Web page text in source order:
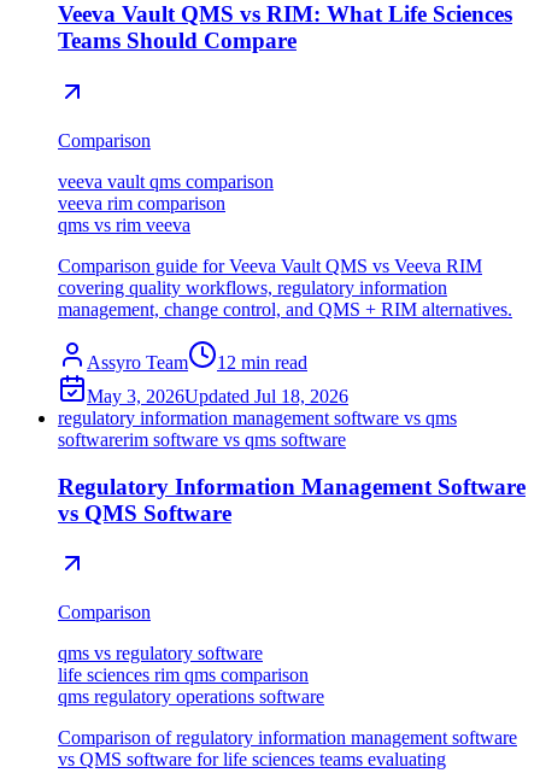
Veeva Vault QMS vs RIM: What Life Sciences
Teams Should Compare
Comparison
veeva vault qms comparison
veeva rim comparison
qms vs rim veeva
Comparison guide for Veeva Vault QMS vs Veeva RIM
covering quality workflows, regulatory information
management, change control, and QMS + RIM alternatives.
Assyro Team 12 min read
May 3, 2026Updated Jul 18, 2026
regulatory information management software vs qms
softwarerim software vs qms software
Regulatory Information Management Software
vs QMS Software
Comparison
qms vs regulatory software
life sciences rim qms comparison
qms regulatory operations software
Comparison of regulatory information management software
vs QMS software for life sciences teams evaluating